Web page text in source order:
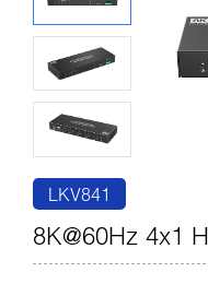
Human Resources
Contact US
Solutions
Products
Video Transmission
Video Signal Processing
News Center
Company News
Support Center
Tech Support
Discontinued Product
LKV841
8K@60Hz 4x1